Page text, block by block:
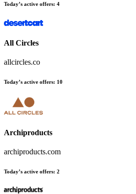
Today’s active offers: 4
All Circles
allcircles.co
Today’s active offers: 10
Archiproducts
archiproducts.com
Today’s active offers: 2